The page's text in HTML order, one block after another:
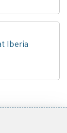
Iberia